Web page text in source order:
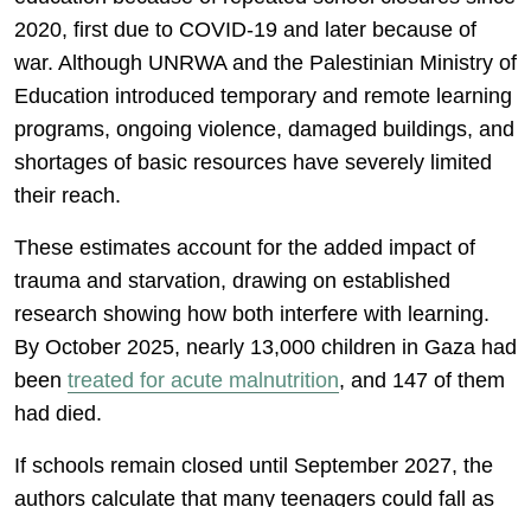
2020, first due to COVID-19 and later because of
war. Although UNRWA and the Palestinian Ministry of
Education introduced temporary and remote learning
programs, ongoing violence, damaged buildings, and
shortages of basic resources have severely limited
their reach.
These estimates account for the added impact of
trauma and starvation, drawing on established
research showing how both interfere with learning.
By October 2025, nearly 13,000 children in Gaza had
been treated for acute malnutrition, and 147 of them
had died.
If schools remain closed until September 2027, the
authors calculate that many teenagers could fall as